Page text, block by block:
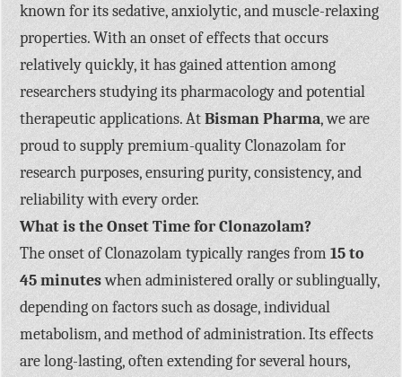
known for its sedative, anxiolytic, and muscle-relaxing
properties. With an onset of effects that occurs
relatively quickly, it has gained attention among
researchers studying its pharmacology and potential
therapeutic applications. AtBisman Pharma, we are
proud to supply premium-quality Clonazolam for
research purposes, ensuring purity, consistency, and
reliability with every order.
What is the Onset Time for Clonazolam?
The onset of Clonazolam typically ranges from15 to
45 minuteswhen administered orally or sublingually,
depending on factors such as dosage, individual
metabolism, and method of administration. Its effects
are long-lasting, often extending for several hours,